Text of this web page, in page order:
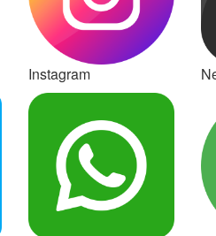
Instagram